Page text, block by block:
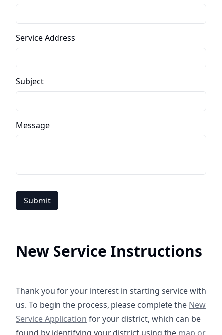
Service Address
Subject
Message
Submit
New Service Instructions
Thank you for your interest in starting service with
us. To begin the process, please complete the https://
New
Service Application for your district, which can be
found by identifying your district using the https://
map or